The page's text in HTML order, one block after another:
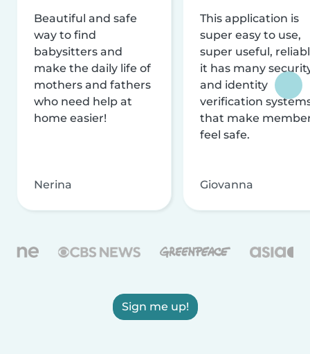
Beautiful and safe
way to find
babysitters and
make the daily life of
mothers and fathers
who need help at
home easier!
Nerina
This application is
super easy to use,
super useful,
it has many
and identity
verification
that make
feel safe.
Giovanna
Sign me up!